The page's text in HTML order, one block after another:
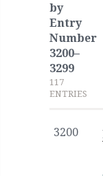
by
Entry
Number
3200–
3299
117
ENTRIES
3200